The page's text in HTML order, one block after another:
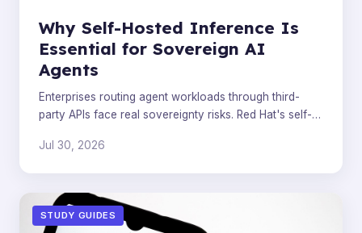
Why Self-Hosted Inference Is
Essential for Sovereign AI
Agents
Enterprises routing agent workloads through third-
party APIs face real sovereignty risks. Red Hat's self-
Jul 30, 2026
STUDY GUIDES